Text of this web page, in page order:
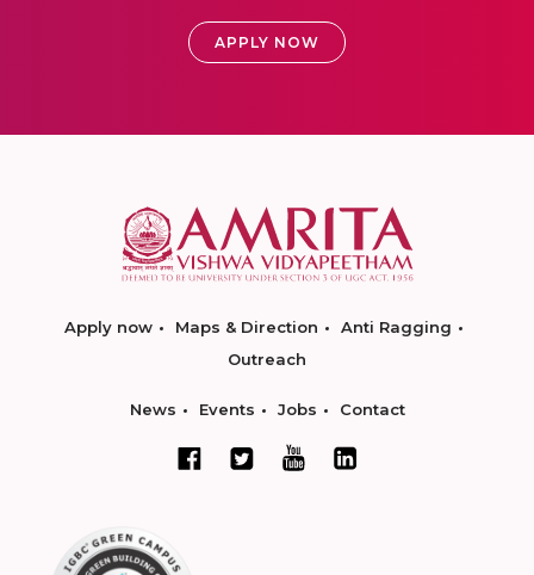
APPLY NOW
Apply now Maps & Direction
Anti Ragging
Outreach
News Events Jobs Contact